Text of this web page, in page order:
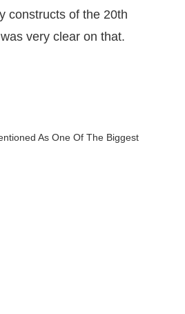
constructs of the 20th
very clear on that.
As One Of The Biggest